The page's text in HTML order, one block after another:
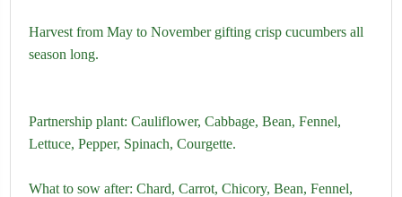
Harvest from May to November gifting crisp cucumbers all
season long.
Partnership plant: Cauliflower, Cabbage, Bean, Fennel,
Lettuce, Pepper, Spinach, Courgette.
What to sow after: Chard, Carrot, Chicory, Bean, Fennel,